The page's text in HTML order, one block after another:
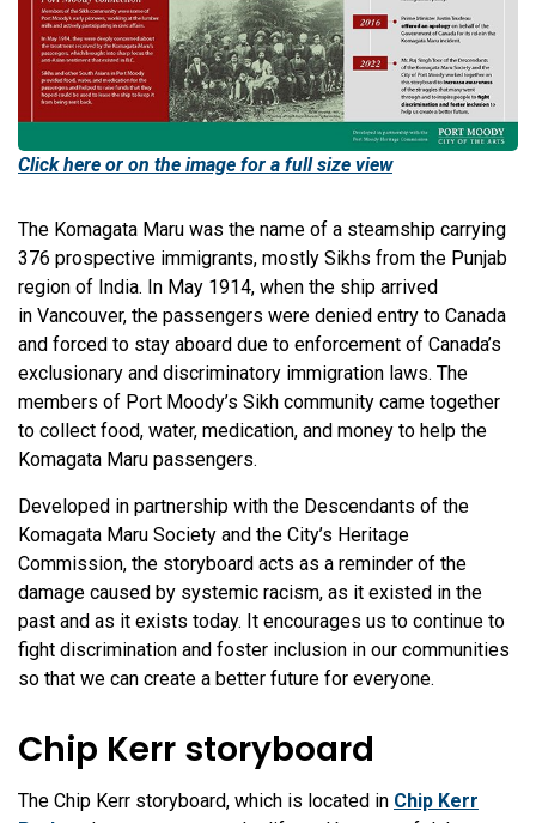
Click here or on the image for a full size view
The Komagata Maru was the name of a steamship carrying
376 prospective immigrants, mostly Sikhs from the Punjab
region of India. In May 1914, when the ship arrived
in Vancouver, the passengers were denied entry to Canada
and forced to stay aboard due to enforcement of Canada’s
exclusionary and discriminatory immigration laws. The
members of Port Moody’s Sikh community came together
to collect food, water, medication, and money to help the
Komagata Maru passengers.
Developed in partnership with the Descendants of the
Komagata Maru Society and the City’s Heritage
Commission, the storyboard acts as a reminder of the
damage caused by systemic racism, as it existed in the
past and as it exists today. It encourages us to continue to
fight discrimination and foster inclusion in our communities
so that we can create a better future for everyone.
Chip Kerr storyboard
The Chip Kerr storyboard, which is located in Chip Kerr